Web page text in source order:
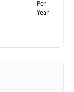
—
Per
Year